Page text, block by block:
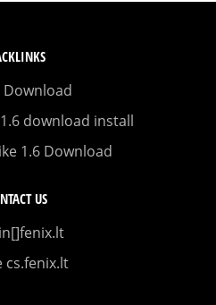
Download
download install
1.6 Download
US
cs.fenix.lt